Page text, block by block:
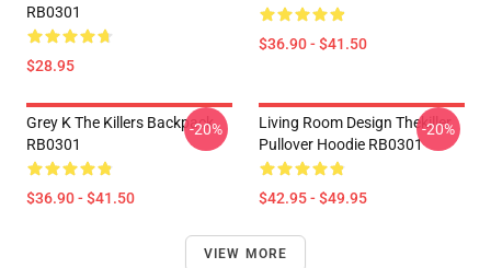
RB0301
$28.95
$36.90 - $41.50
Grey K The Killers Backpack
RB0301
$36.90 - $41.50
-20%
Living Room Design Thekiller
Pullover Hoodie RB0301
$42.95 - $49.95
-20%
VIEW MORE